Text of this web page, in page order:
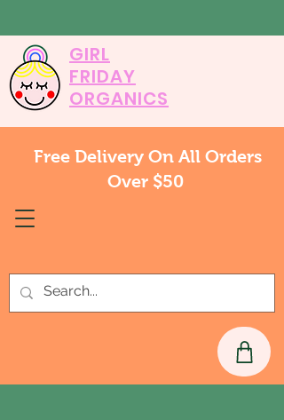
GIRL
FRIDAY
ORGANICS
Free Delivery On All Orders
Over $50